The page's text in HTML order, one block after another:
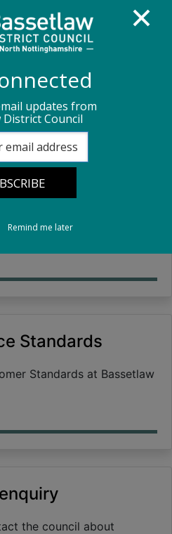
Customer Services
Information
and what they can help
Standards
Standards at Bassetlaw
the council about
updates from
District Council
Remind me later